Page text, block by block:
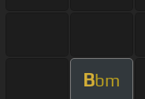
Bbm